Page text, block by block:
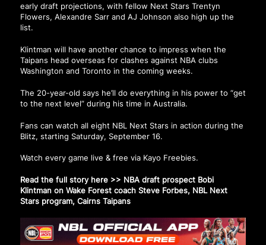
early draft projections, with fellow Next Stars Trentyn
Flowers, Alexandre Sarr and AJ Johnson also high up the
list.
Klintman will have another chance to impress when the
Taipans head overseas for clashes against NBA clubs
Washington and Toronto in the coming weeks.
The 20-year-old says he’ll do everything in his power to “get
to the next level” during his time in Australia.
Fans can watch all eight NBL Next Stars in action during the
Blitz, starting Saturday, September 16.
Watch every game live & free via Kayo Freebies.
Read the full story here >> NBA draft prospect Bobi
Klintman on Wake Forest coach Steve Forbes, NBL Next
Stars program, Cairns Taipans